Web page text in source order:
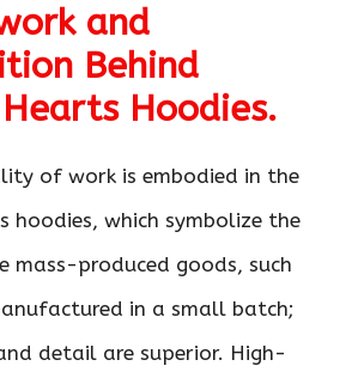
and
Behind
Hoodies.
of work is embodied in the
hoodies, which symbolize the
mass-produced goods, such
in a small batch;
detail are superior. High-